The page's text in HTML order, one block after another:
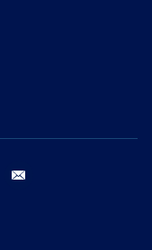
youtube